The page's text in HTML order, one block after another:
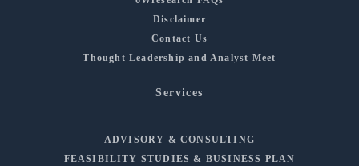
Disclaimer
Contact Us
Thought Leadership and Analyst Meet
Services
ADVISORY & CONSULTING
FEASIBILITY STUDIES & BUSINESS PLAN